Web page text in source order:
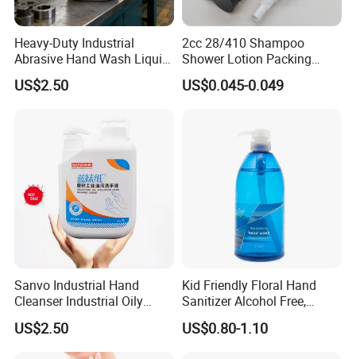
Heavy-Duty Industrial
Abrasive Hand Wash Liquid
for Tough Grease
US$2.50
2cc 28/410 Shampoo
Shower Lotion Packing
Material Plastic Lotion
Pump
US$0.045-0.049
Sanvo Industrial Hand
Cleanser Industrial Oily
Sanitizer Eco Friendly Hand
Cleaner Oil Pollution Hand
Washing Liquid
US$2.50
Kid Friendly Floral Hand
Sanitizer Alcohol Free,
Gentle, Safe for Daily
Cleansing
US$0.80-1.10